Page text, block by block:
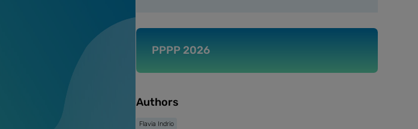
PPPP 2026
Authors
Flavia Indrio